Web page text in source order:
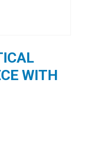
WITH